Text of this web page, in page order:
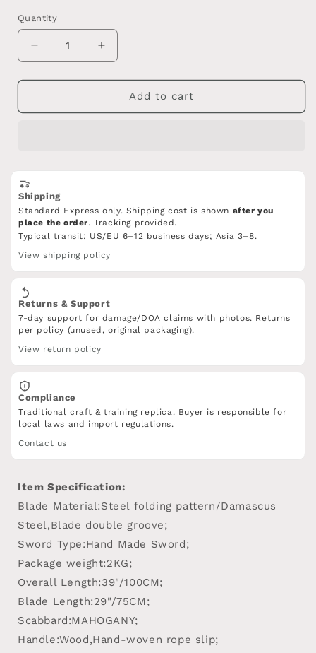
Quantity
Quantity
Decrease
quantity
for
jian,Damascus
Increase
quantity
for
jian,Damascus
Add to cart
Shipping
Standard Express only. Shipping cost is shown after you
place the order. Tracking provided.
Typical transit: US/EU 6–12 business days; Asia 3–8.
View shipping policy
Returns & Support
7-day support for damage/DOA claims with photos. Returns
per policy (unused, original packaging).
View return policy
Compliance
Traditional craft & training replica. Buyer is responsible for
local laws and import regulations.
Contact us
Item Specification:
Blade Material:Steel folding pattern/Damascus
Steel,Blade double groove;
Sword Type:Hand Made Sword;
Package weight:2KG;
Overall Length:39"/100CM;
Blade Length:29"/75CM;
Scabbard:MAHOGANY;
Handle:Wood,Hand-woven rope slip;